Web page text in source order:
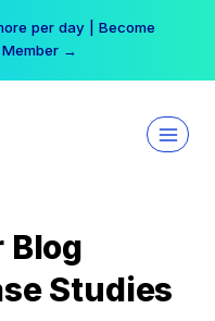
per day | Become
→
Blog
Studies